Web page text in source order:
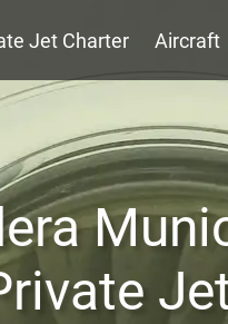
Jet Charter Aircraft